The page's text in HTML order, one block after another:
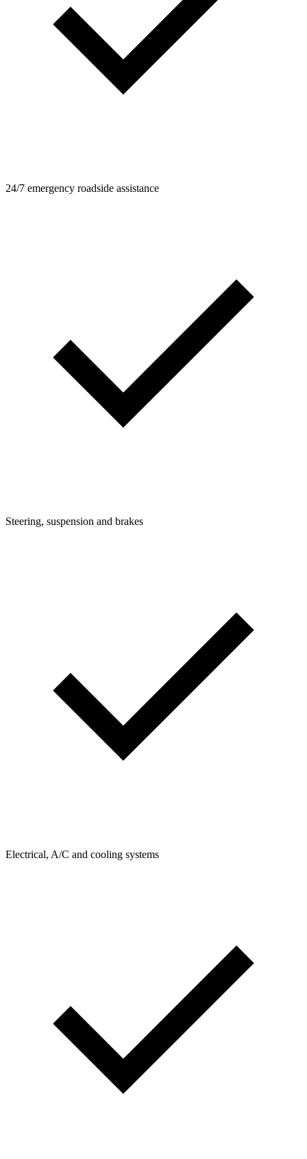
24/7 emergency roadside assistance
Steering, suspension and brakes
Electrical, A/C and cooling systems